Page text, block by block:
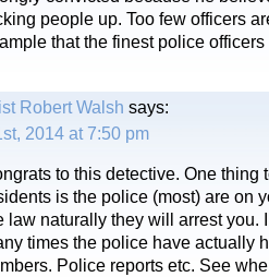
people up. Too few officers
that the finest police
Robert Walsh says:
2014 at 7:50 pm
to this detective. One thing
is the police (most) are on
law naturally they will arrest you.
times the police have actually
Police reports etc. See